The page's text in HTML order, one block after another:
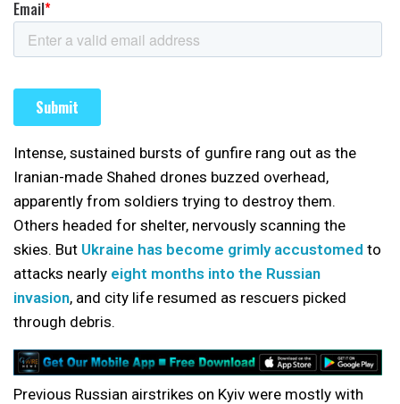
Intense, sustained bursts of gunfire rang out as the
Iranian-made Shahed drones buzzed overhead,
apparently from soldiers trying to destroy them.
Others headed for shelter, nervously scanning the
skies. But Ukraine has become grimly accustomed to
attacks nearly eight months into the Russian
invasion, and city life resumed as rescuers picked
through debris.
Previous Russian airstrikes on Kyiv were mostly with